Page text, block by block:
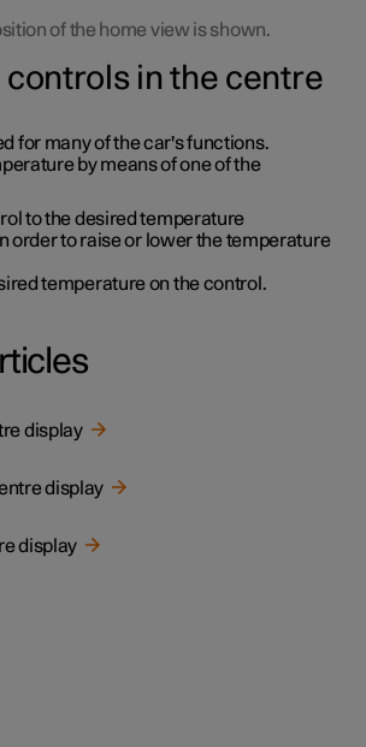
of the home view is shown.
controls in the centre
for many of the car's functions.
by means of one of the
to the desired temperature
order to raise or lower the temperature
temperature on the control.
display
display
display